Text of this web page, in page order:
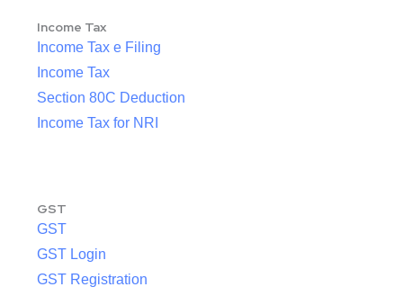
Income Tax
Income Tax e Filing
Income Tax
Section 80C Deduction
Income Tax for NRI
GST
GST
GST Login
GST Registration